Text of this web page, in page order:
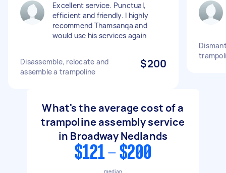
Excellent service. Punctual,
efficient and friendly. I highly
recommend Thamsanqa and
would use his services again
Disassemble, relocate and
assemble a trampoline
$200
What's the average cost of a
trampoline assembly service
in Broadway Nedlands
$121 - $200
median